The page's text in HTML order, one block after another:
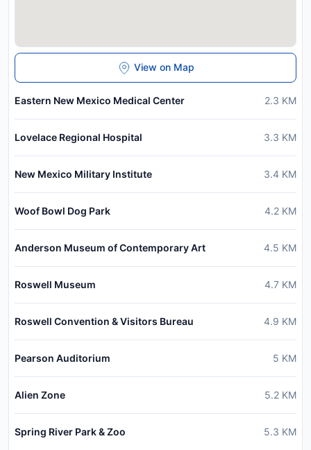
View on Map
Eastern New Mexico Medical Center 2.3 KM
Lovelace Regional Hospital 3.3 KM
New Mexico Military Institute 3.4 KM
Woof Bowl Dog Park 4.2 KM
Anderson Museum of Contemporary Art 4.5 KM
Roswell Museum 4.7 KM
Roswell Convention & Visitors Bureau 4.9 KM
Pearson Auditorium 5 KM
Alien Zone 5.2 KM
Spring River Park & Zoo 5.3 KM